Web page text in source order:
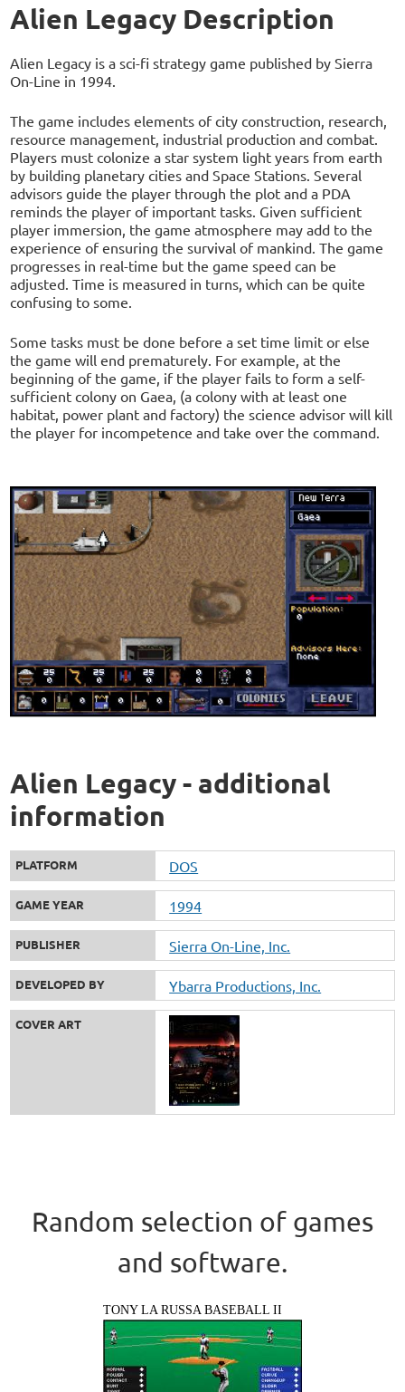
Alien Legacy Description
Alien Legacy is a sci-fi strategy game published by Sierra
On-Line in 1994.
The game includes elements of city construction, research,
resource management, industrial production and combat.
Players must colonize a star system light years from earth
by building planetary cities and Space Stations. Several
advisors guide the player through the plot and a PDA
reminds the player of important tasks. Given sufficient
player immersion, the game atmosphere may add to the
experience of ensuring the survival of mankind. The game
progresses in real-time but the game speed can be
adjusted. Time is measured in turns, which can be quite
confusing to some.
Some tasks must be done before a set time limit or else
the game will end prematurely. For example, at the
beginning of the game, if the player fails to form a self-
sufficient colony on Gaea, (a colony with at least one
habitat, power plant and factory) the science advisor will kill
the player for incompetence and take over the command.
Alien Legacy - additional
information
PLATFORM DOS
GAME YEAR 1994
PUBLISHER Sierra On-Line, Inc.
DEVELOPED BY Ybarra Productions, Inc.
COVER ART
Random selection of games
and software.
TONY LA RUSSA BASEBALL II